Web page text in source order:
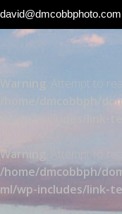
david@dmcobbphoto.com
Warning : Attempt to
/home/dmcobbph/
ml/wp-includes/link-
Warning
/home/dmcobbph/
ml/wp-includes/link-